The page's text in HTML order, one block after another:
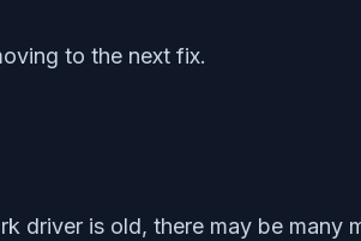
to the next fix.
driver is old, there may be many